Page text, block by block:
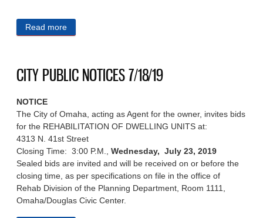
Read more
CITY PUBLIC NOTICES 7/18/19
NOTICE
The City of Omaha, acting as Agent for the owner, invites bids
for the REHABILITATION OF DWELLING UNITS at:
4313 N. 41st Street
Closing Time: 3:00 P.M.,Wednesday, July 23, 2019
Sealed bids are invited and will be received on or before the
closing time, as per specifications on file in the office of
Rehab Division of the Planning Department, Room 1111,
Omaha/Douglas Civic Center.